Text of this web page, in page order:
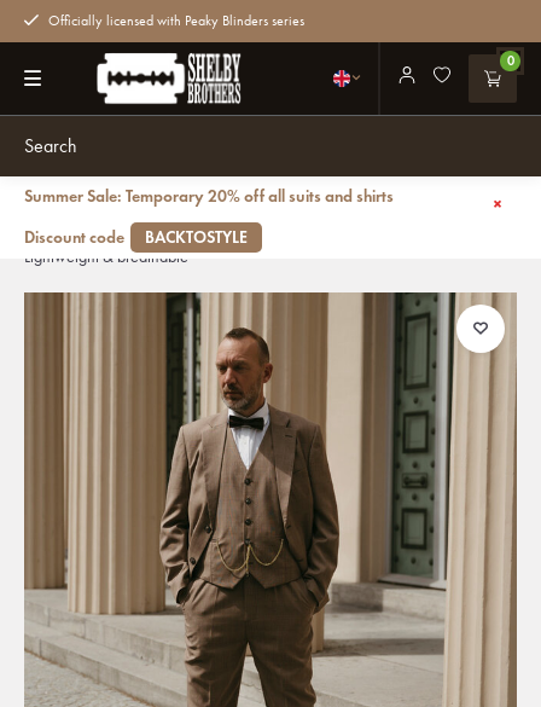
Officially licensed with Peaky Blinders series
0
Summer Sale: Temporary 20% off all suits and shirts
Discount code
BACKTOSTYLE
Men's tailored suit | 3-piece suit | Light Brown | worsted wool |
Lightweight & breathable